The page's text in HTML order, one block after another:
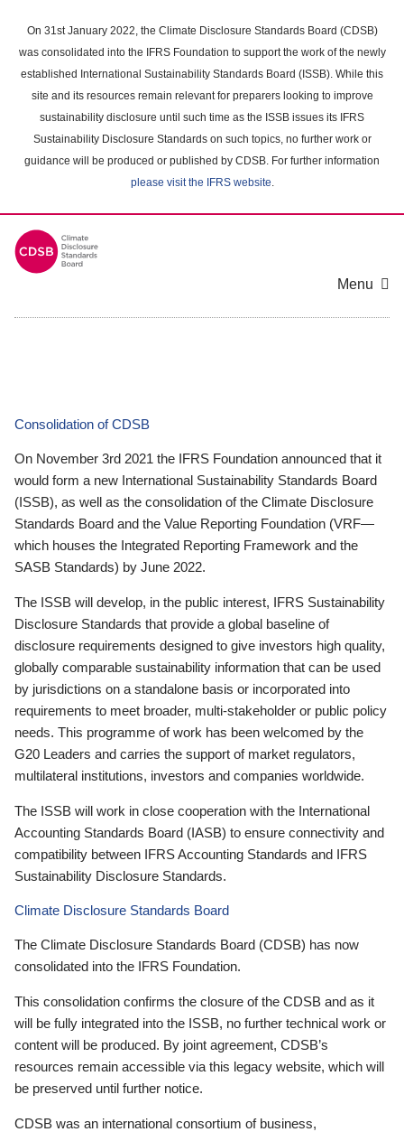
main
content
On 31st January 2022, the Climate Disclosure Standards Board (CDSB)
was consolidated into the IFRS Foundation to support the work of the newly
established International Sustainability Standards Board (ISSB). While this
site and its resources remain relevant for preparers looking to improve
sustainability disclosure until such time as the ISSB issues its IFRS
Sustainability Disclosure Standards on such topics, no further work or
guidance will be produced or published by CDSB. For further information
please visit the IFRS website.
Menu
Consolidation of CDSB
On November 3rd 2021 the IFRS Foundation announced that it
would form a new International Sustainability Standards Board
(ISSB), as well as the consolidation of the Climate Disclosure
Standards Board and the Value Reporting Foundation (VRF—
which houses the Integrated Reporting Framework and the
SASB Standards) by June 2022.
The ISSB will develop, in the public interest, IFRS Sustainability
Disclosure Standards that provide a global baseline of
disclosure requirements designed to give investors high quality,
globally comparable sustainability information that can be used
by jurisdictions on a standalone basis or incorporated into
requirements to meet broader, multi-stakeholder or public policy
needs. This programme of work has been welcomed by the
G20 Leaders and carries the support of market regulators,
multilateral institutions, investors and companies worldwide.
The ISSB will work in close cooperation with the International
Accounting Standards Board (IASB) to ensure connectivity and
compatibility between IFRS Accounting Standards and IFRS
Sustainability Disclosure Standards.
Climate Disclosure Standards Board
The Climate Disclosure Standards Board (CDSB) has now
consolidated into the IFRS Foundation.
This consolidation confirms the closure of the CDSB and as it
will be fully integrated into the ISSB, no further technical work or
content will be produced. By joint agreement, CDSB’s
resources remain accessible via this legacy website, which will
be preserved until further notice.
CDSB was an international consortium of business,